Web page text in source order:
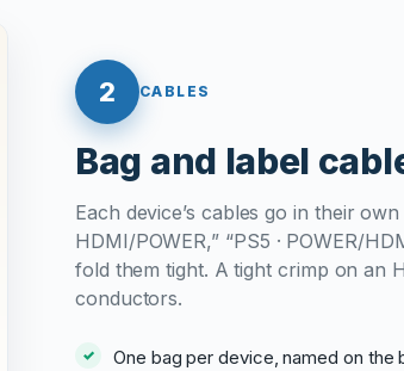
2 CABLES
Bag and label
Each device’s cables go in their
HDMI/POWER,” “PS5 · POWER/
fold them tight. A tight crimp on an
conductors.
One bag per device, named on the